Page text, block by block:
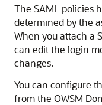
The SAML policies
determined by the
When you attach a
can edit the login
changes.
You can configure
from the OWSM